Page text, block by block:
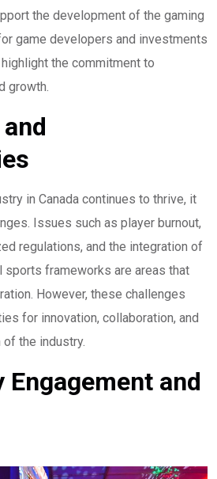
the development of the gaming
game developers and investments
the commitment to
growth.
in Canada continues to thrive, it
Issues such as player burnout,
regulations, and the integration of
frameworks are areas that
However, these challenges
for innovation, collaboration, and
the industry.
and